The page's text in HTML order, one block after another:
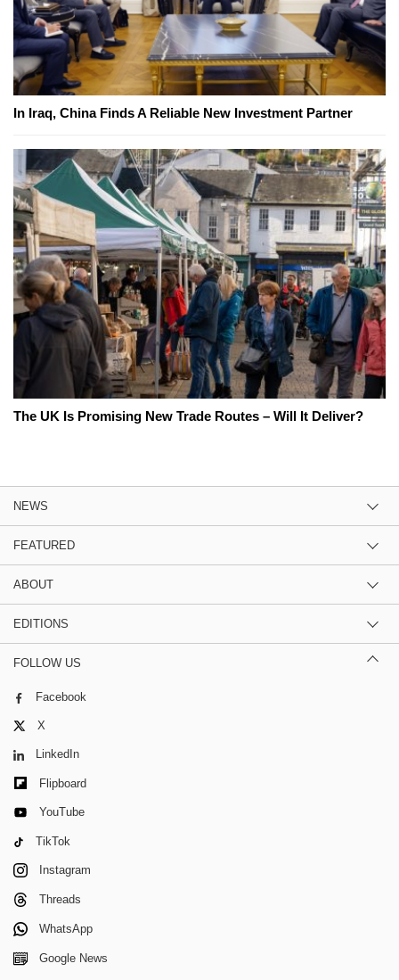
In Iraq, China Finds A Reliable New Investment Partner
The UK Is Promising New Trade Routes – Will It Deliver?
NEWS
FEATURED
ABOUT
EDITIONS
FOLLOW US
Facebook
X
LinkedIn
Flipboard
YouTube
TikTok
Instagram
Threads
WhatsApp
Google News